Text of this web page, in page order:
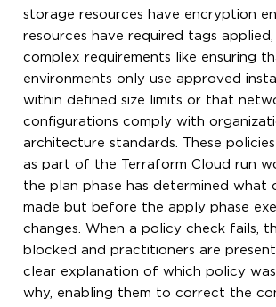
storage resources have encryption
resources have required tags
complex requirements like ensuring
environments only use approved
within defined size limits or that
configurations comply with
architecture standards. These
as part of the Terraform Cloud run
the plan phase has determined what
made but before the apply phase
changes. When a policy check fails,
blocked and practitioners are
clear explanation of which policy
why, enabling them to correct the